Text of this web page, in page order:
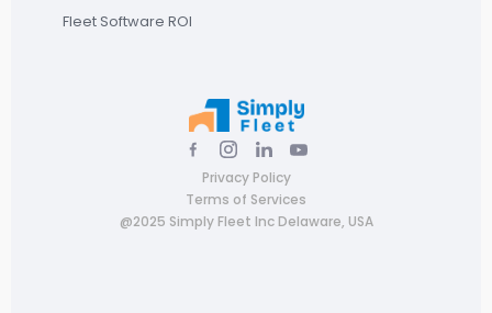
Fleet Software ROI
Privacy Policy
Terms of Services
@2025 Simply Fleet Inc Delaware, USA